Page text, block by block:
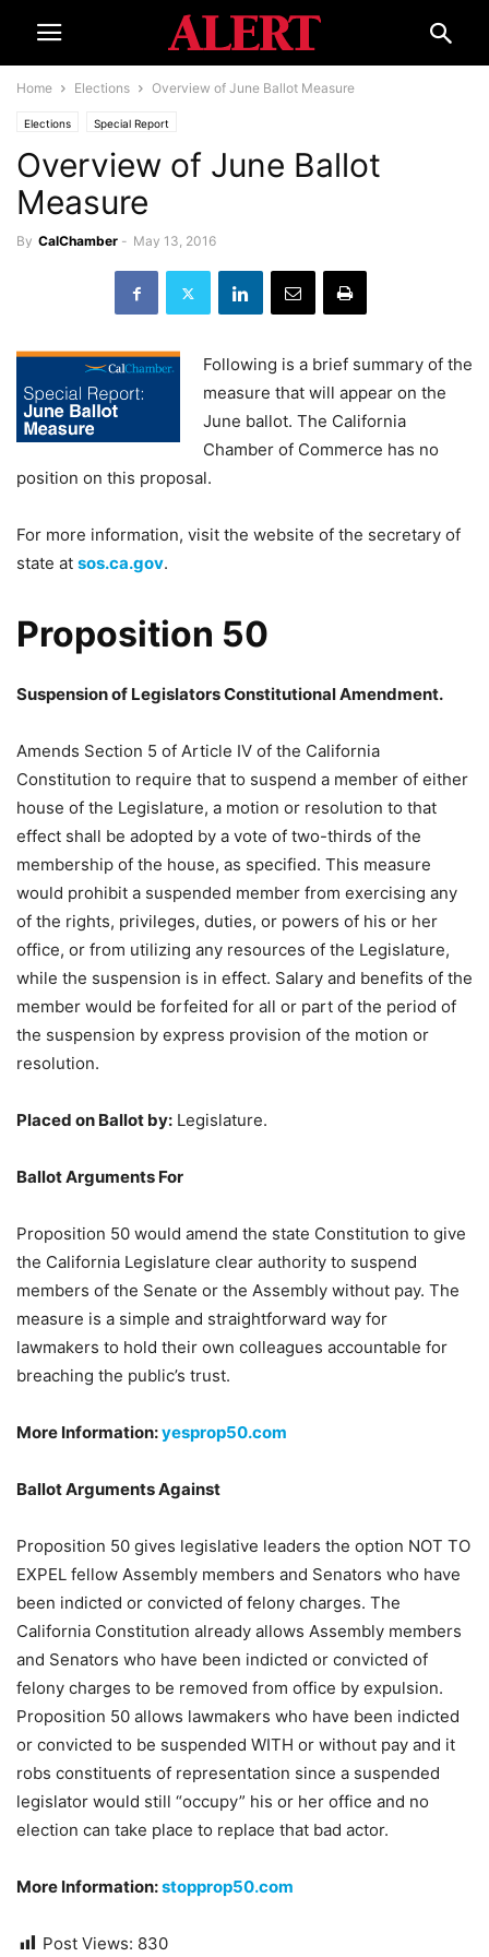
Home Elections Overview of June Ballot Measure
Elections Special Report
Overview of June Ballot
Measure
By CalChamber - May 13, 2016
Following is a brief summary of the
measure that will appear on the
June ballot. The California
Chamber of Commerce has no
position on this proposal.
For more information, visit the website of the secretary of
state at sos.ca.gov.
Proposition 50
Suspension of Legislators Constitutional Amendment.
Amends Section 5 of Article IV of the California
Constitution to require that to suspend a member of either
house of the Legislature, a motion or resolution to that
effect shall be adopted by a vote of two-thirds of the
membership of the house, as specified. This measure
would prohibit a suspended member from exercising any
of the rights, privileges, duties, or powers of his or her
office, or from utilizing any resources of the Legislature,
while the suspension is in effect. Salary and benefits of the
member would be forfeited for all or part of the period of
the suspension by express provision of the motion or
resolution.
Placed on Ballot by: Legislature.
Ballot Arguments For
Proposition 50 would amend the state Constitution to give
the California Legislature clear authority to suspend
members of the Senate or the Assembly without pay. The
measure is a simple and straightforward way for
lawmakers to hold their own colleagues accountable for
breaching the public’s trust.
More Information:yesprop50.com
Ballot Arguments Against
Proposition 50 gives legislative leaders the option NOT TO
EXPEL fellow Assembly members and Senators who have
been indicted or convicted of felony charges. The
California Constitution already allows Assembly members
and Senators who have been indicted or convicted of
felony charges to be removed from office by expulsion.
Proposition 50 allows lawmakers who have been indicted
or convicted to be suspended WITH or without pay and it
robs constituents of representation since a suspended
legislator would still “occupy” his or her office and no
election can take place to replace that bad actor.
More Information:stopprop50.com
Post Views: 830